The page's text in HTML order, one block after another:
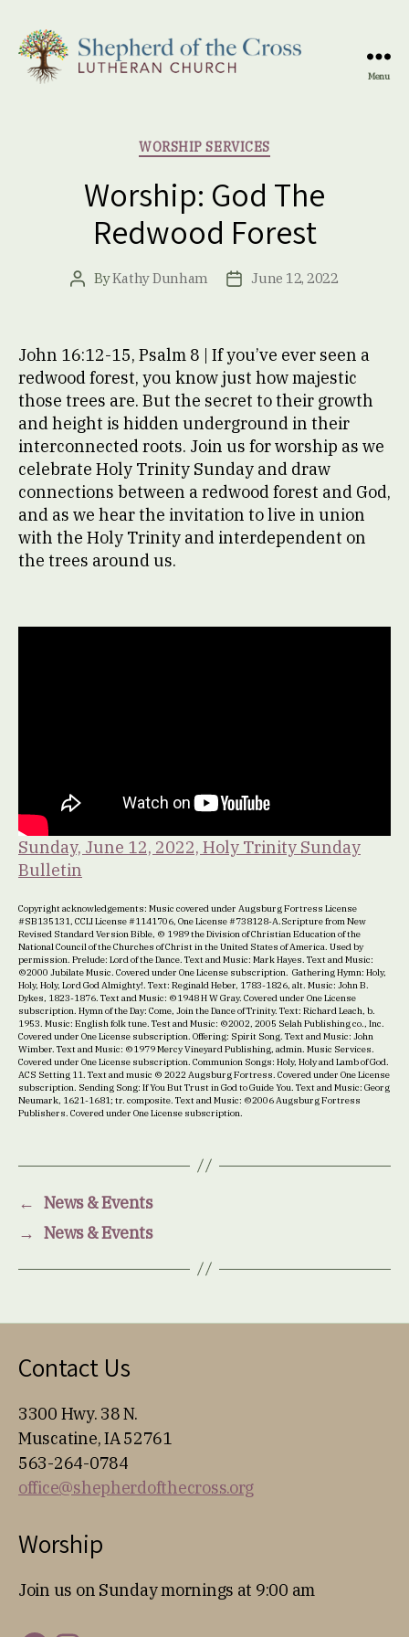
Menu
Categories
WORSHIP SERVICES
Worship: God The
Redwood Forest
PostByKathy Dunham
PostJune 12, 2022
John 16:12-15, Psalm 8 | If you’ve ever seen a
redwood forest, you know just how majestic
those trees are. But the secret to their growth
and height is hidden underground in their
interconnected roots. Join us for worship as we
celebrate Holy Trinity Sunday and draw
connections between a redwood forest and God,
and as we hear the invitation to live in union
with the Holy Trinity and interdependent on
the trees around us.
Sunday, June 12, 2022, Holy Trinity Sunday
Bulletin
Copyright acknowledgements: Music covered under Augsburg Fortress License
#SB135131, CCLI License #1141706, One License #738128-A.Scripture from New
Revised Standard Version Bible, © 1989 the Division of Christian Education of the
National Council of the Churches of Christ in the United States of America. Used by
permission. Prelude: Lord of the Dance. Text and Music: Mark Hayes. Text and Music:
©2000 Jubilate Music. Covered under One License subscription. Gathering Hymn: Holy,
Holy, Holy, Lord God Almighty!. Text: Reginald Heber, 1783-1826, alt. Music: John B.
Dykes, 1823-1876. Text and Music: ©1948 H W Gray. Covered under One License
subscription. Hymn of the Day: Come, Join the Dance of Trinity. Text: Richard Leach, b.
1953. Music: English folk tune. Test and Music: ©2002, 2005 Selah Publishing co., Inc.
Covered under One License subscription. Offering: Spirit Song. Text and Music: John
Wimber. Text and Music: ©1979 Mercy Vineyard Publishing, admin. Music Services.
Covered under One License subscription. Communion Songs: Holy, Holy and Lamb of God.
ACS Setting 11. Text and music © 2022 Augsburg Fortress. Covered under One License
subscription. Sending Song: If You But Trust in God to Guide You. Text and Music: Georg
Neumark, 1621-1681; tr. composite. Text and Music: ©2006 Augsburg Fortress
Publishers. Covered under One License subscription.
← News & Events
→ News & Events
Contact Us
3300 Hwy. 38 N.
Muscatine, IA 52761
563-264-0784
office@shepherdofthecross.org
Worship
Join us on Sunday mornings at 9:00 am